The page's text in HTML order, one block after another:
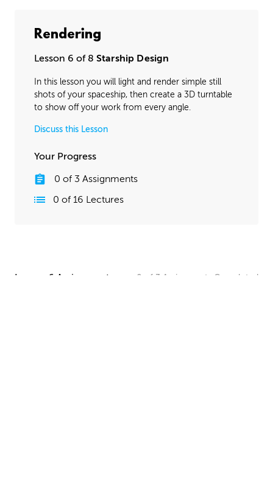
Rendering
Lesson 6 of 8 Starship Design
In this lesson you will light and render simple still
shots of your spaceship, then create a 3D turntable
to show off your work from every angle.
Discuss this Lesson
Your Progress
0 of 3 Assignments
0 of 16 Lectures
Lesson 6 Assignments 0 of 3 Assignments Completed